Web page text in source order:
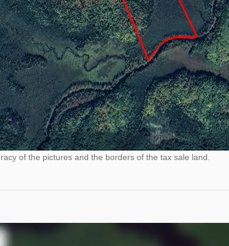
of the pictures and the borders of the tax sale land.